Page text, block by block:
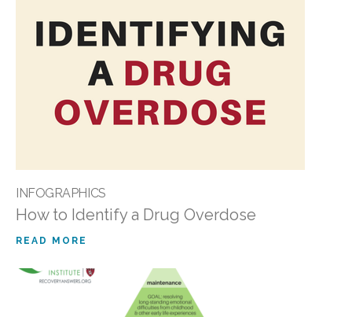
INFOGRAPHICS
How to Identify a Drug Overdose
READ MORE